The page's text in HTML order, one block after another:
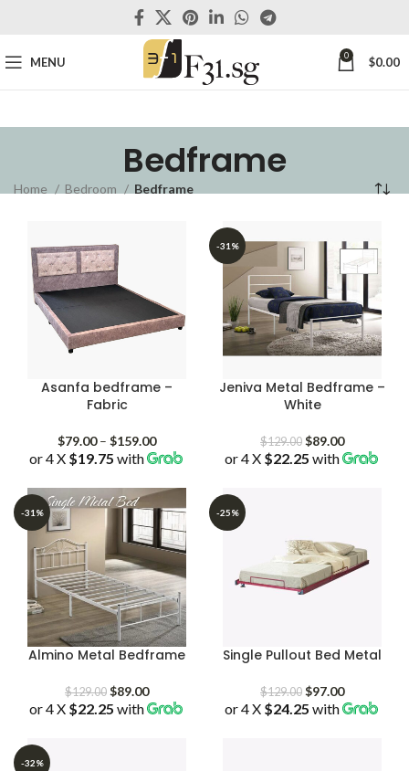
MENU 0 $0.00
Bedframe
Home Bedroom Bedframe
Asanfa bedframe –
Fabric
$79.00 – $159.00Price
range:
through
$159.00
or 4 X $19.75 with
-31%
Jeniva Metal Bedframe –
White
$129.00 Original
price
$89.00Current
price
or 4 X $22.25 with
-31%
Almino Metal Bedframe
$129.00 Original
price
$89.00Current
price
or 4 X $22.25 with
-25%
Single Pullout Bed Metal
$129.00 Original
price
$97.00Current
price
or 4 X $24.25 with
-32%